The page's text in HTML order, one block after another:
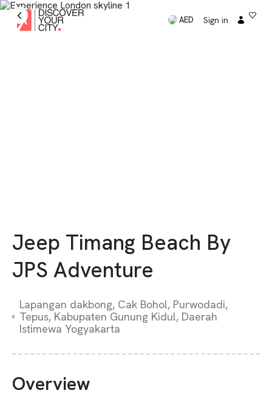
AED Sign in
Jeep Timang Beach By
JPS Adventure
Lapangan dakbong, Cak Bohol, Purwodadi,
Tepus, Kabupaten Gunung Kidul, Daerah
Istimewa Yogyakarta
Overview